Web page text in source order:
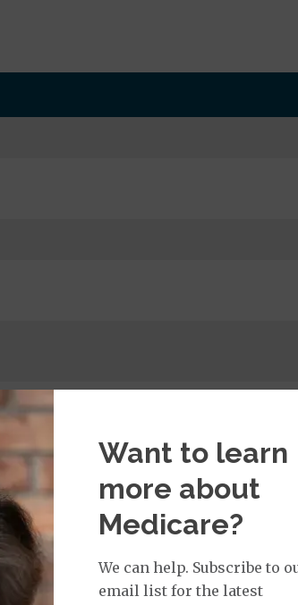
urgent care and emergency services,
Want to learn
more about
Medicare?
We can help. Subscribe to
email list for the latest